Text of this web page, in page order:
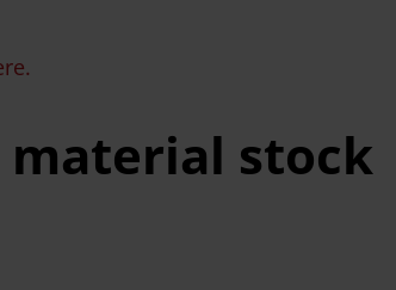
material stock